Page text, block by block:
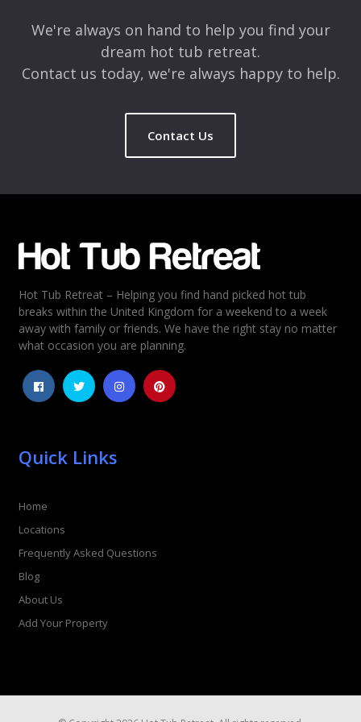
Rating
5
4
3
2
We're always on hand to help you find your
dream hot tub retreat.
Contact us today, we're always happy to help.
Contact Us
Hot Tub Retreat – Helping you find hand picked hot tub
breaks within the United Kingdom for a weekend to a week
away with family or friends. We have the right stay no matter
what occasion you are planning.
Quick Links
Home
Locations
Frequently Asked Questions
Blog
About Us
Add Your Property